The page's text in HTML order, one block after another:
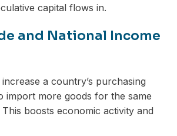
capital flows in.
and National Income
a country’s purchasing
import more goods for the same
boosts economic activity and